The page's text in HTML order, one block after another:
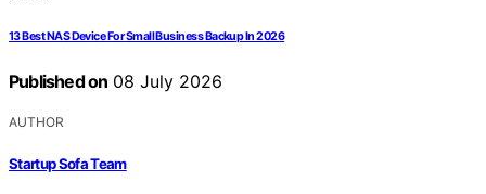
13 Best NAS Device For Small Business Backup In 2026
Published on 08 July 2026
AUTHOR
Startup Sofa Team